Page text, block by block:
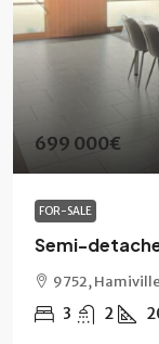
699 000€
FOR-SALE
Semi-
9752,
3 2